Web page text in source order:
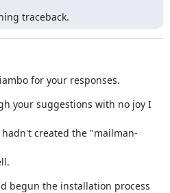
traceback.
for your responses.
your suggestions with no joy I
created the "mailman-
begun the installation process